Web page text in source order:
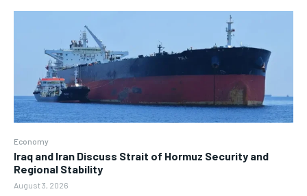
Economy
Iraq and Iran Discuss Strait of Hormuz Security and
Regional Stability
August 3, 2026